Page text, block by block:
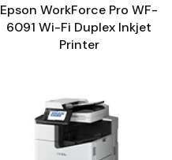
Epson WorkForce Pro WF-
6091 Wi-Fi Duplex Inkjet
Printer